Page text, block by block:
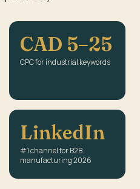
CAD 5–25
CPC for industrial keywords
LinkedIn
#1 channel for B2B
manufacturing 2026